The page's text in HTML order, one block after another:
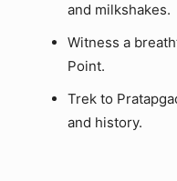
and milkshakes.
Witness a
Point.
Trek to
and history.